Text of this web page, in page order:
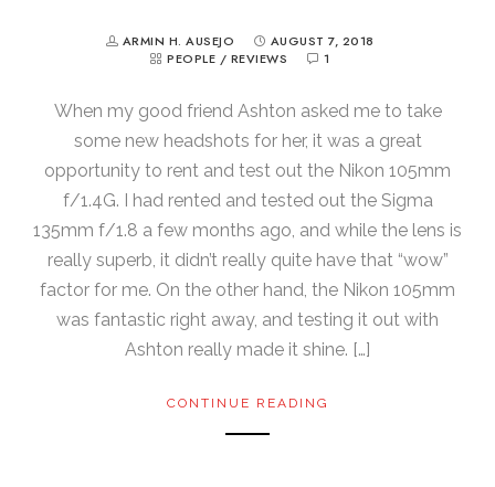
ARMIN H. AUSEJO
AUGUST 7, 2018
PEOPLE / REVIEWS 1
When my good friend Ashton asked me to take
some new headshots for her, it was a great
opportunity to rent and test out the Nikon 105mm
f/1.4G. I had rented and tested out the Sigma
135mm f/1.8 a few months ago, and while the lens is
really superb, it didn’t really quite have that “wow”
factor for me. On the other hand, the Nikon 105mm
was fantastic right away, and testing it out with
Ashton really made it shine. […]
CONTINUE READING